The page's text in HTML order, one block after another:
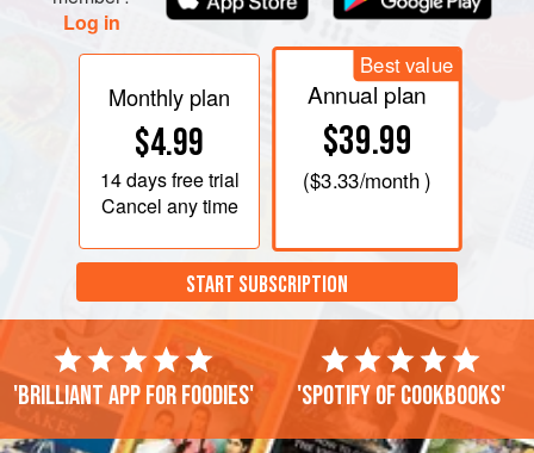
Log in
Monthly plan
$4.99
14 daysfree trial
Cancel any time
Best value
Annual plan
$39.99
($3.33/month )
START SUBSCRIPTION
'Brilliant app for foodies' 'Spotify of cookbooks'